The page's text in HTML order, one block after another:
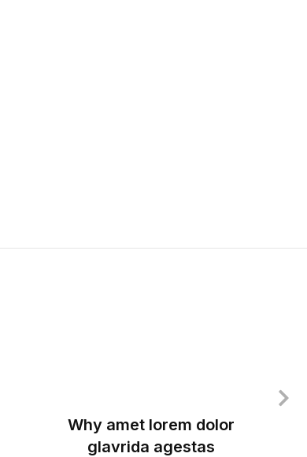
Why amet lorem dolor
glavrida agestas